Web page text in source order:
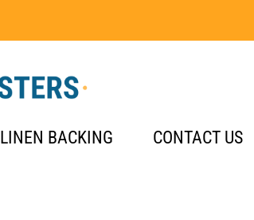
LINEN BACKING CONTACT US